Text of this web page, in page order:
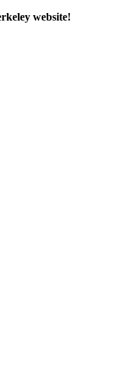
website!